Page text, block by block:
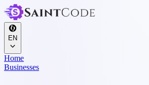
EN
Home
Businesses